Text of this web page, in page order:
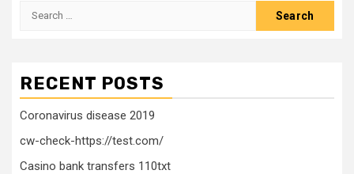
Search
RECENT POSTS
Coronavirus disease 2019
cw-check-https://test.com/
Casino bank transfers 110txt